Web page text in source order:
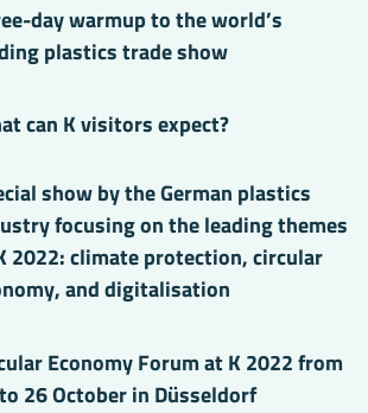
day warmup to the world’s
plastics trade show
can K visitors expect?
show by the German plastics
focusing on the leading themes
2022: climate protection, circular
and digitalisation
Economy Forum at K 2022 from
26 October in Düsseldorf